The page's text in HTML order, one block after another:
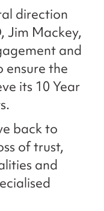
direction
Jim Mackey,
and
ensure the
its 10 Year
back to
of trust,
and